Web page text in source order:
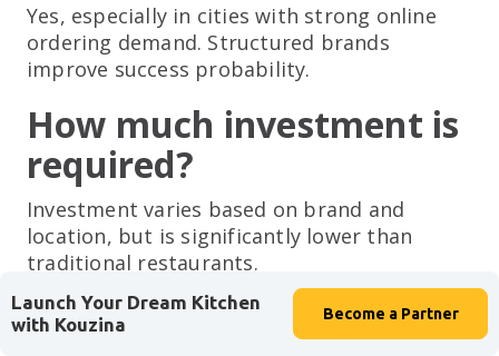
Yes, especially in cities with strong online
ordering demand. Structured brands
improve success probability.
How much investment is
required?
Investment varies based on brand and
location, but is significantly lower than
traditional restaurants.
Is experience required?
Launch Your Dream Kitchen
with Kouzina
Become a Partner